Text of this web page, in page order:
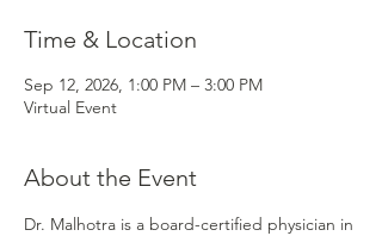
Time & Location
Sep 12, 2026, 1:00 PM – 3:00 PM
Virtual Event
About the Event
Dr. Malhotra is a board-certified physician in